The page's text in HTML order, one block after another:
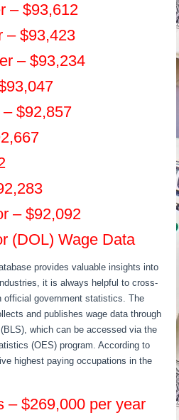
– $93,612
– $93,423
– $93,234
$92,857
– $92,092
(DOL) Wage Data
provides valuable insights into
it is always helpful to cross-
official government statistics. The
and publishes wage data through
which can be accessed via the
(OES) program. According to
highest paying occupations in the
– $269,000 per year